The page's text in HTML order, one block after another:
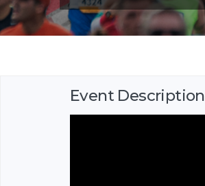
Event Description